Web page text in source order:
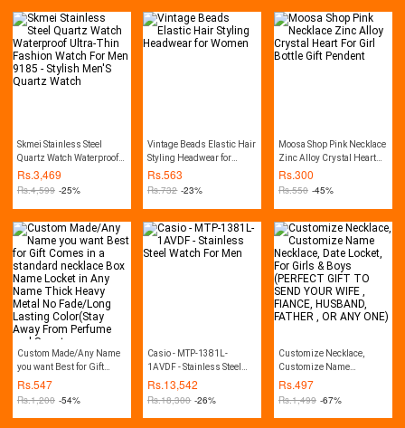
Skmei Stainless Steel
Quartz Watch Waterproof
Ultra-Thin Fashion Watch
For Men 9185 - Stylish
Rs.3,469
Rs.4,599 -25%
Vintage Beads Elastic Hair
Styling Headwear for
Women
Rs.563
Rs.732 -23%
Moosa Shop Pink Necklace
Zinc Alloy Crystal Heart
For Girl Bottle Gift
Pendent
Rs.300
Rs.550 -45%
Custom Made/Any Name
you want Best for Gift
Comes in a standard
in Any Name Thick Heavy
Metal No Fade/Long
Rs.547
Rs.1,200 -54%
Casio - MTP-1381L-
1AVDF - Stainless Steel
Watch For Men
Rs.13,542
Rs.18,300 -26%
Customize Necklace,
Customize Name
Necklace, Date Locket, For
GIFT TO SEND YOUR WIFE
, FIANCE, HUSBAND,
Rs.497
Rs.1,499 -67%